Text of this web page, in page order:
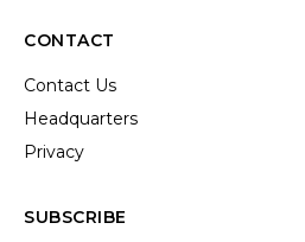
CONTACT
Contact Us
Headquarters
Privacy
SUBSCRIBE